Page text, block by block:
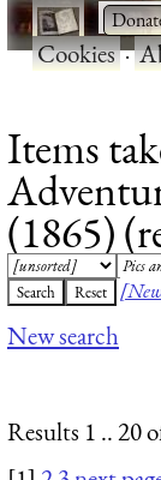
·
Cookies·
Items
(1865)
New search
Results 1 .. 20